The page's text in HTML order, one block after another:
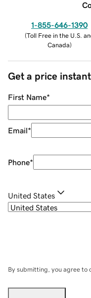
1-855-646-1390
(Toll Free in the U.S.
Canada)
Get a price
First Name*
Email*
Phone*
United States
By submitting, you agree to